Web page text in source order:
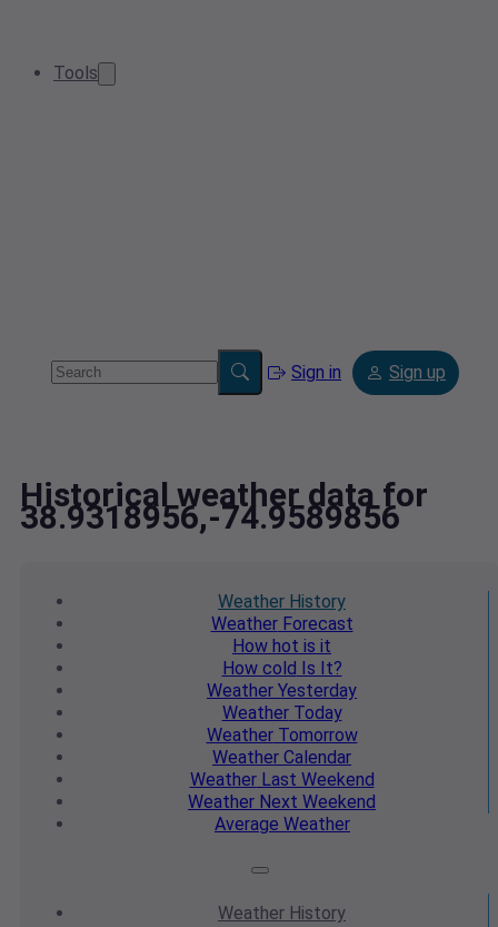
Tools
Sign in Sign up
Historical weather data for
38.9318956,-74.9589856
Weather History
WeatherForecast
How hot is it
How cold Is It?
Weather Yesterday
WeatherToday
WeatherTomorrow
Weather Calendar
WeatherLast Weekend
Weather Next Weekend
Average Weather
Weather History